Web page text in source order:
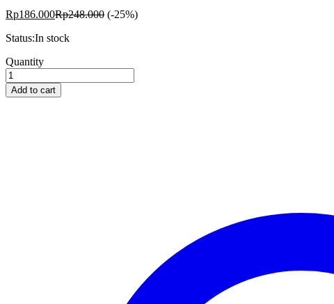
Rp186.000Rp248.000 (-25%)
Status:In stock
PVC
Yoga
Mat
Blue
Quantity
Add to cart